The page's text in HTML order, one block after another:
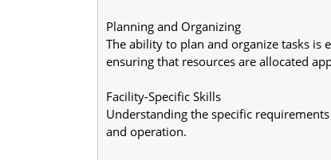
Planning and Organizing
The ability to plan and organize tasks
ensuring that resources are allocated
Facility-Specific Skills
Understanding the specific
and operation.